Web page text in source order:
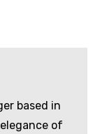
based in
of